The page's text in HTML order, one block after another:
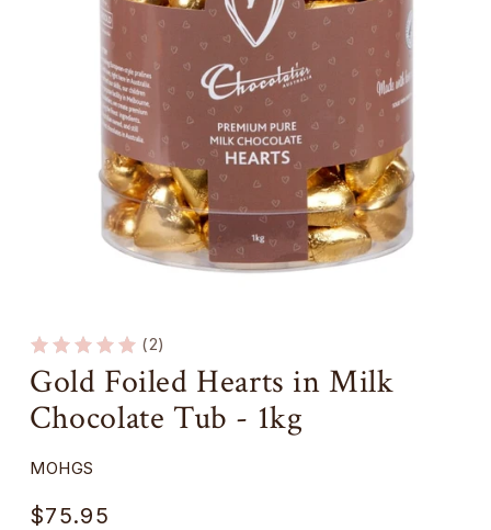
1
in
modal
(2)
Gold Foiled Hearts in Milk
Chocolate Tub - 1kg
SKU:
MOHGS
Regular
$75.95